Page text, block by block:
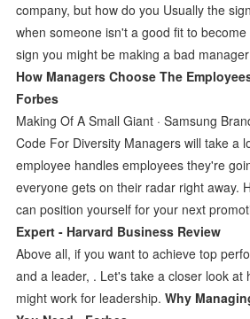
company, but how do you Usually the
when someone isn't a good fit to
sign you might be making a bad
How Managers Choose The
Forbes
Making Of A Small Giant · Samsung
Code For Diversity Managers will take a
employee handles employees they're
everyone gets on their radar right away.
can position yourself for your next
Expert - Harvard Business Review
Above all, if you want to achieve top
and a leader, . Let's take a closer look at
might work for leadership.Why